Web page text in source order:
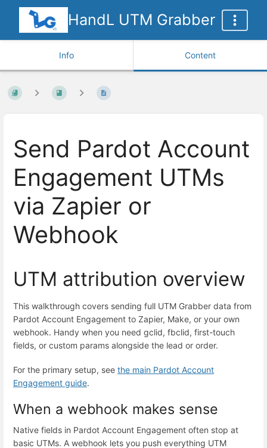
HandL UTM Grabber
Info Content
Send Pardot Account
Engagement UTMs
via Zapier or
Webhook
UTM attribution overview
This walkthrough covers sending full UTM Grabber data from
Pardot Account Engagement to Zapier, Make, or your own
webhook. Handy when you need gclid, fbclid, first-touch
fields, or custom params alongside the lead or order.
For the primary setup, see the main Pardot Account
Engagement guide.
When a webhook makes sense
Native fields in Pardot Account Engagement often stop at
basic UTMs. A webhook lets you push everything UTM